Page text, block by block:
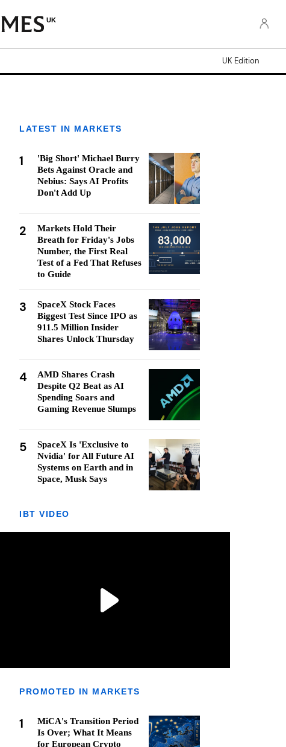
UK
UK Edition
LATEST IN MARKETS
1
'Big Short' Michael Burry
Bets Against Oracle and
Nebius: Says AI Profits
Don't Add Up
2
Markets Hold Their
Breath for Friday's Jobs
Number, the First Real
Test of a Fed That Refuses
to Guide
3
SpaceX Stock Faces
Biggest Test Since IPO as
911.5 Million Insider
Shares Unlock Thursday
4
AMD Shares Crash
Despite Q2 Beat as AI
Spending Soars and
Gaming Revenue Slumps
5
SpaceX Is 'Exclusive to
Nvidia' for All Future AI
Systems on Earth and in
Space, Musk Says
IBT VIDEO
PROMOTED IN MARKETS
1
MiCA's Transition Period
Is Over; What It Means
for European Crypto